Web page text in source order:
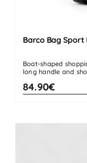
Barco Bag Sport
Boat-shaped
long handle and
84.90€